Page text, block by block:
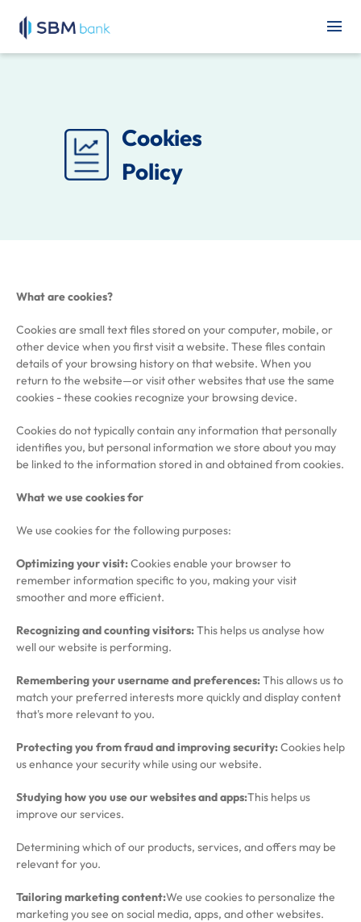
Cookies
Policy
What are cookies?
Cookies are small text files stored on your computer, mobile, or
other device when you first visit a website. These files contain
details of your browsing history on that website. When you
return to the website—or visit other websites that use the same
cookies - these cookies recognize your browsing device.
Cookies do not typically contain any information that personally
identifies you, but personal information we store about you may
be linked to the information stored in and obtained from cookies.
What we use cookies for
We use cookies for the following purposes:
Optimizing your visit:Cookies enable your browser to
remember information specific to you, making your visit
smoother and more efficient.
Recognizing and counting visitors:This helps us analyse how
well our website is performing.
Remembering your username and preferences:This allows us to
match your preferred interests more quickly and display content
that's more relevant to you.
Protecting you from fraud and improving security:Cookies help
us enhance your security while using our website.
Studying how you use our websites and apps:This helps us
improve our services.
Determining which of our products, services, and offers may be
relevant for you.
Tailoring marketing content:We use cookies to personalize the
marketing you see on social media, apps, and other websites.